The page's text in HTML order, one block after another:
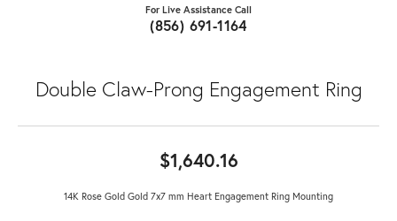
For Live Assistance Call
(856) 691-1164
Double Claw-Prong Engagement Ring
$1,640.16
14K Rose Gold Gold 7x7 mm Heart Engagement Ring Mounting